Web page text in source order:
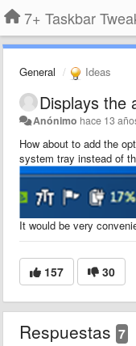
7+ Taskbar
General Ideas
Displays the
Anónimo hace 13
How about to add the
system tray instead of
It would be very
157 30
Respuestas 7